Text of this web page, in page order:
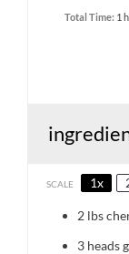
Total Time: 1
SCALE 1x
2 lbs
3 heads